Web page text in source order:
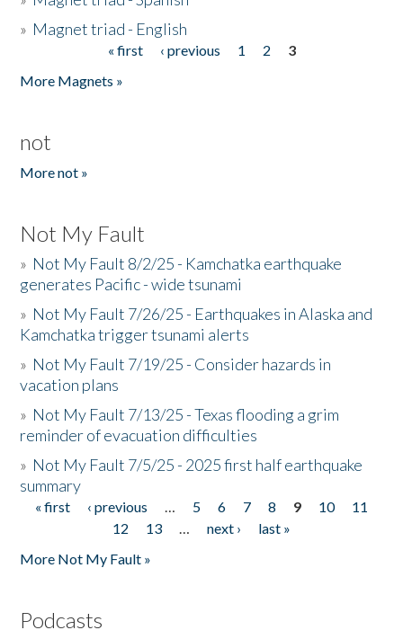
» Magnet triad - English
« first ‹ previous 1 2
3
More Magnets »
not
More not »
Not My Fault
» Not My Fault 8/2/25 - Kamchatka earthquake
generates Pacific - wide tsunami
» Not My Fault 7/26/25 - Earthquakes in Alaska and
Kamchatka trigger tsunami alerts
» Not My Fault 7/19/25 - Consider hazards in
vacation plans
» Not My Fault 7/13/25 - Texas flooding a grim
reminder of evacuation difficulties
» Not My Fault 7/5/25 - 2025 first half earthquake
summary
Pages
« first ‹ previous … 5 6 7 8 9 10
11
12
13 … next ›
last »
More Not My Fault »
Podcasts